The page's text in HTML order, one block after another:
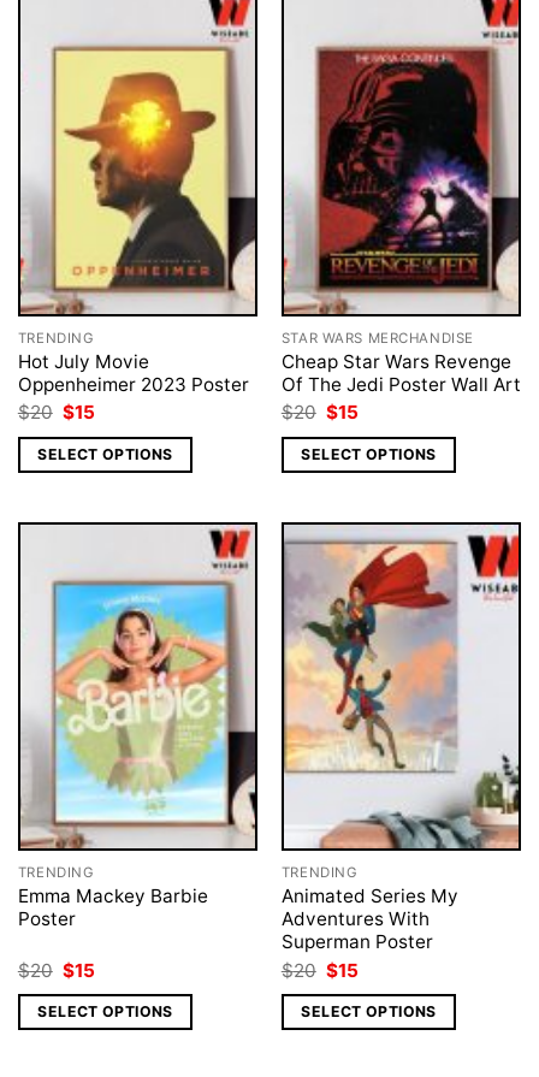
TRENDING
Hot July Movie
Oppenheimer 2023 Poster
$20 Original
was:
$20.
$15
is:
$15.
SELECT OPTIONS
STAR WARS MERCHANDISE
Cheap Star Wars Revenge
Of The Jedi Poster Wall Art
$20 Original
was:
$20.
$15
is:
$15.
SELECT OPTIONS
TRENDING
Emma Mackey Barbie
Poster
$20 Original
price
was:
$20.
$15
is:
$15.
SELECT OPTIONS
TRENDING
Animated Series My
Adventures With
Superman Poster
$20 Original
price
was:
$20.
$15
is:
$15.
SELECT OPTIONS